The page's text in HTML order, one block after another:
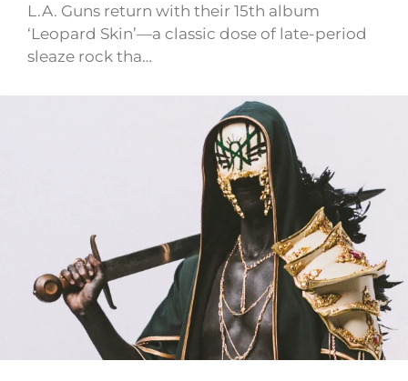
L.A. Guns return with their 15th album
‘Leopard Skin’—a classic dose of late-period
sleaze rock tha…